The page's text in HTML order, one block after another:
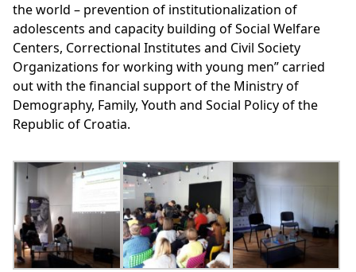
the world – prevention of institutionalization of
adolescents and capacity building of Social Welfare
Centers, Correctional Institutes and Civil Society
Organizations for working with young men” carried
out with the financial support of the Ministry of
Demography, Family, Youth and Social Policy of the
Republic of Croatia.